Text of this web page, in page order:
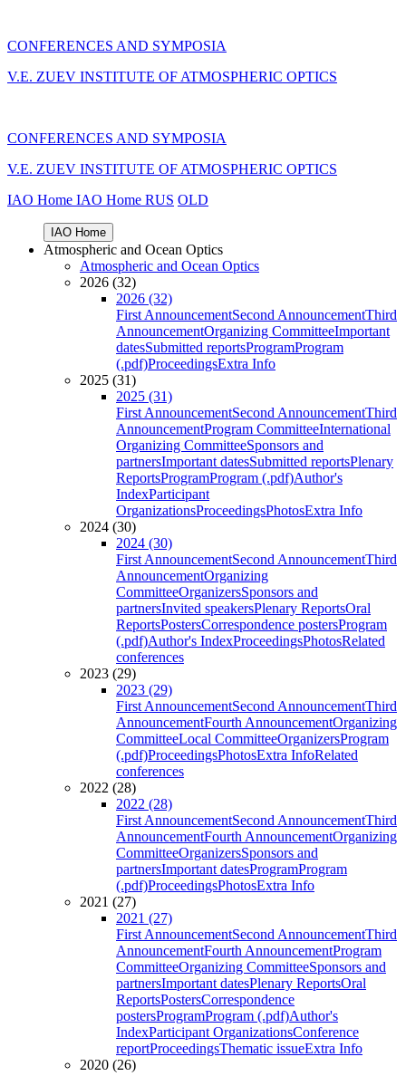
CONFERENCES AND SYMPOSIA
V.E. ZUEV INSTITUTE OF ATMOSPHERIC OPTICS
CONFERENCES AND SYMPOSIA
V.E. ZUEV INSTITUTE OF ATMOSPHERIC OPTICS
IAO Home IAO Home RUS OLD
IAO Home
Atmospheric and Ocean Optics
Atmospheric and Ocean Optics
2026 (32)
2026 (32)
First AnnouncementSecond AnnouncementThird
AnnouncementOrganizing CommitteeImportant
datesSubmitted reportsProgramProgram
(.pdf)ProceedingsExtra Info
2025 (31)
2025 (31)
First AnnouncementSecond AnnouncementThird
AnnouncementProgram CommitteeInternational
Organizing CommitteeSponsors and
partnersImportant datesSubmitted reportsPlenary
ReportsProgramProgram (.pdf)Author's
IndexParticipant
OrganizationsProceedingsPhotosExtra Info
2024 (30)
2024 (30)
First AnnouncementSecond AnnouncementThird
AnnouncementOrganizing
CommitteeOrganizersSponsors and
partnersInvited speakersPlenary ReportsOral
ReportsPostersCorrespondence postersProgram
(.pdf)Author's IndexProceedingsPhotosRelated
conferences
2023 (29)
2023 (29)
First AnnouncementSecond AnnouncementThird
AnnouncementFourth AnnouncementOrganizing
CommitteeLocal CommitteeOrganizersProgram
(.pdf)ProceedingsPhotosExtra InfoRelated
conferences
2022 (28)
2022 (28)
First AnnouncementSecond AnnouncementThird
AnnouncementFourth AnnouncementOrganizing
CommitteeOrganizersSponsors and
partnersImportant datesProgramProgram
(.pdf)ProceedingsPhotosExtra Info
2021 (27)
2021 (27)
First AnnouncementSecond AnnouncementThird
AnnouncementFourth AnnouncementProgram
CommitteeOrganizing CommitteeSponsors and
partnersImportant datesPlenary ReportsOral
ReportsPostersCorrespondence
postersProgramProgram (.pdf)Author's
IndexParticipant OrganizationsConference
reportProceedingsThematic issueExtra Info
2020 (26)